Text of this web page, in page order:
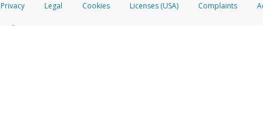
Privacy Legal Cookies Licenses (USA) Complaints
®Prepaid Card is issued by The Bancorp Bank, N.A., Member FDIC pursuant to license